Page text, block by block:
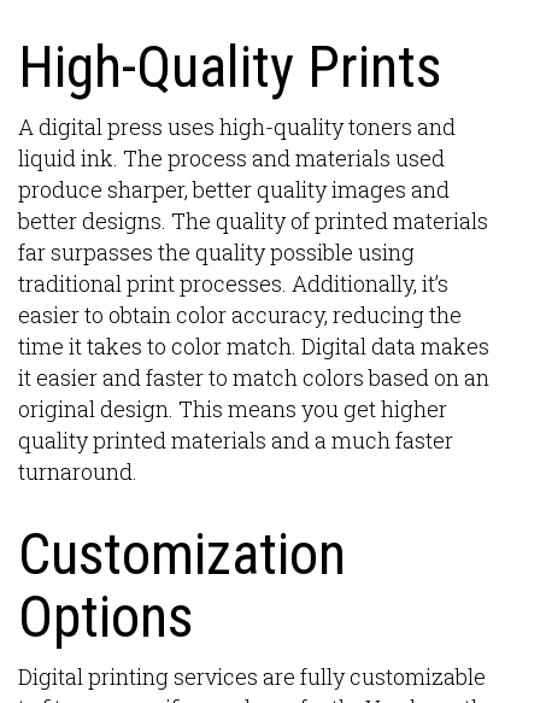
High-Quality Prints
A digital press uses high-quality toners and
liquid ink. The process and materials used
produce sharper, better quality images and
better designs. The quality of printed materials
far surpasses the quality possible using
traditional print processes. Additionally, it’s
easier to obtain color accuracy, reducing the
time it takes to color match. Digital data makes
it easier and faster to match colors based on an
original design. This means you get higher
quality printed materials and a much faster
turnaround.
Customization
Options
Digital printing services are fully customizable